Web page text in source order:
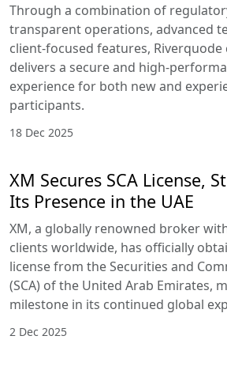
Through a combination of
transparent operations, advanced
client-focused features,
delivers a secure and high-
experience for both new and
participants.
18 Dec 2025
XM Secures SCA License,
Its Presence in the UAE
XM, a globally renowned broker
clients worldwide, has officially
license from the Securities and
(SCA) of the United Arab Emirates,
milestone in its continued global
2 Dec 2025